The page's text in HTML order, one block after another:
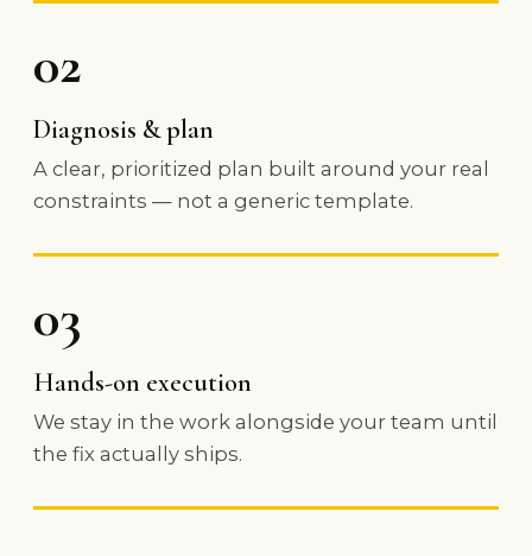
02
Diagnosis & plan
A clear, prioritized plan built around your real
constraints — not a generic template.
03
Hands-on execution
We stay in the work alongside your team until
the fix actually ships.